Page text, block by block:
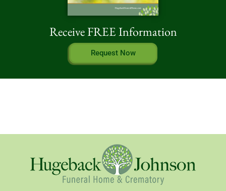
Receive FREE Information
Request Now